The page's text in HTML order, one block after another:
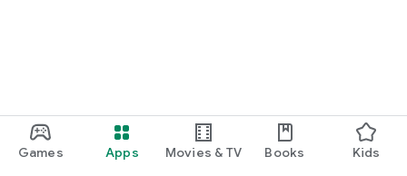
Games Apps Movies & TV Books Kids